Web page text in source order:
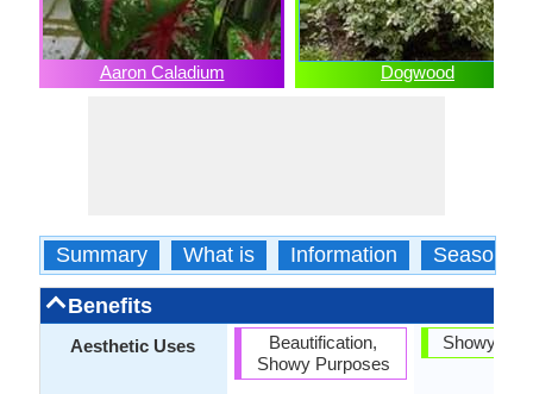
Aaron Caladium Dogwood
Summary What is Information Season
Benefits
Aesthetic Uses
Beautification,
Showy Purposes
Showy